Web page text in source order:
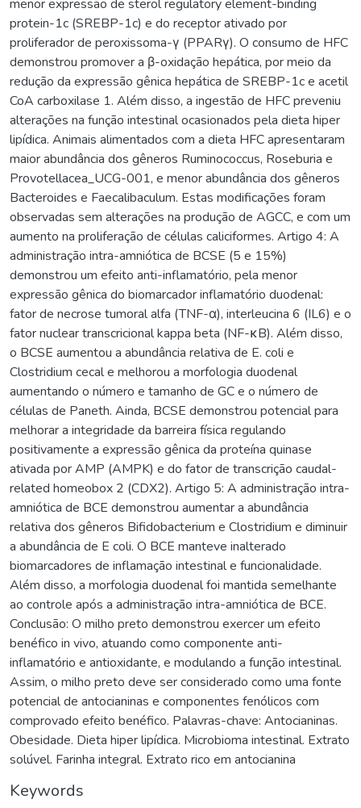
menor expressão de sterol regulatory element-binding
protein-1c (SREBP-1c) e do receptor ativado por
proliferador de peroxissoma-γ (PPARγ). O consumo de HFC
demonstrou promover a β-oxidação hepática, por meio da
redução da expressão gênica hepática de SREBP-1c e acetil
CoA carboxilase 1. Além disso, a ingestão de HFC preveniu
alterações na função intestinal ocasionados pela dieta hiper
lipídica. Animais alimentados com a dieta HFC apresentaram
maior abundância dos gêneros Ruminococcus, Roseburia e
Provotellacea_UCG-001, e menor abundância dos gêneros
Bacteroides e Faecalibaculum. Estas modificações foram
observadas sem alterações na produção de AGCC, e com um
aumento na proliferação de células caliciformes. Artigo 4: A
administração intra-amniótica de BCSE (5 e 15%)
demonstrou um efeito anti-inflamatório, pela menor
expressão gênica do biomarcador inflamatório duodenal:
fator de necrose tumoral alfa (TNF-α), interleucina 6 (IL6) e o
fator nuclear transcricional kappa beta (NF-κB). Além disso,
o BCSE aumentou a abundância relativa de E. coli e
Clostridium cecal e melhorou a morfologia duodenal
aumentando o número e tamanho de GC e o número de
células de Paneth. Ainda, BCSE demonstrou potencial para
melhorar a integridade da barreira física regulando
positivamente a expressão gênica da proteína quinase
ativada por AMP (AMPK) e do fator de transcrição caudal-
related homeobox 2 (CDX2). Artigo 5: A administração intra-
amniótica de BCE demonstrou aumentar a abundância
relativa dos gêneros Bifidobacterium e Clostridium e diminuir
a abundância de E coli. O BCE manteve inalterado
biomarcadores de inflamação intestinal e funcionalidade.
Além disso, a morfologia duodenal foi mantida semelhante
ao controle após a administração intra-amniótica de BCE.
Conclusão: O milho preto demonstrou exercer um efeito
benéfico in vivo, atuando como componente anti-
inflamatório e antioxidante, e modulando a função intestinal.
Assim, o milho preto deve ser considerado como uma fonte
potencial de antocianinas e componentes fenólicos com
comprovado efeito benéfico. Palavras-chave: Antocianinas.
Obesidade. Dieta hiper lipídica. Microbioma intestinal. Extrato
solúvel. Farinha integral. Extrato rico em antocianina
Keywords